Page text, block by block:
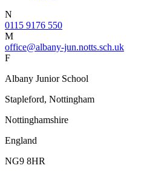
N
0115 9176 550
M
office@albany-jun.notts.sch.uk
F
Albany Junior School
Stapleford, Nottingham
Nottinghamshire
England
NG9 8HR